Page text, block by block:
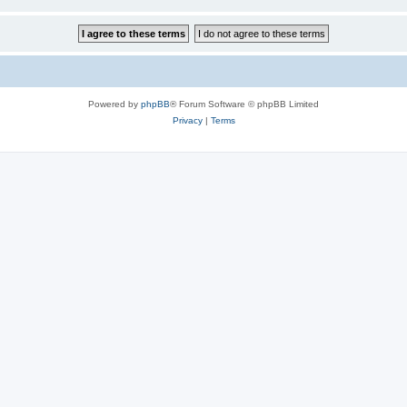
Powered by phpBB® Forum Software © phpBB Limited
Privacy| Terms